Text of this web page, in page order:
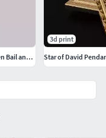
Star of David 22mm Diameter Weaving with Hidden Bail and Stones
3d print
Star of David